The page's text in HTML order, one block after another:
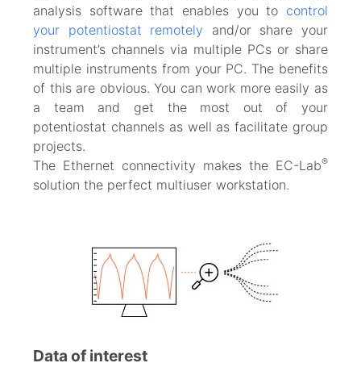
analysis software that enables you to control
your potentiostat remotely and/or share your
instrument’s channels via multiple PCs or share
multiple instruments from your PC. The benefits
of this are obvious. You can work more easily as
a team and get the most out of your
potentiostat channels as well as facilitate group
projects.
The Ethernet connectivity makes the EC-Lab®
solution the perfect multiuser workstation.
Data of interest